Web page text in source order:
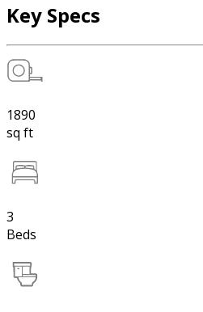
Key Specs
1890
sq ft
3
Beds